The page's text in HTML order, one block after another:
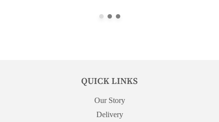
QUICK LINKS
Our Story
Delivery